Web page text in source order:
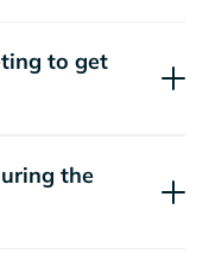
to get
the